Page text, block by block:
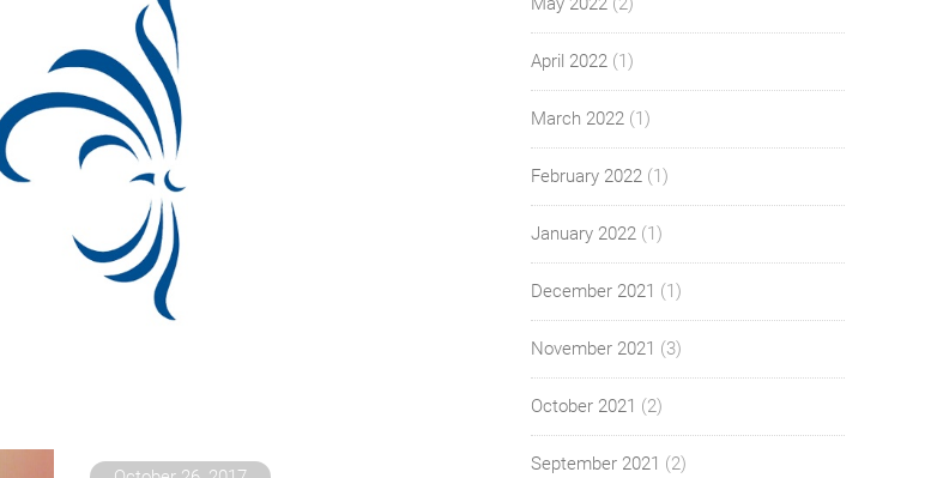
April 2022(1)
March 2022(1)
February 2022(1)
January 2022(1)
December 2021 (1)
November 2021 (3)
October 2021 (2)
September 2021 (2)